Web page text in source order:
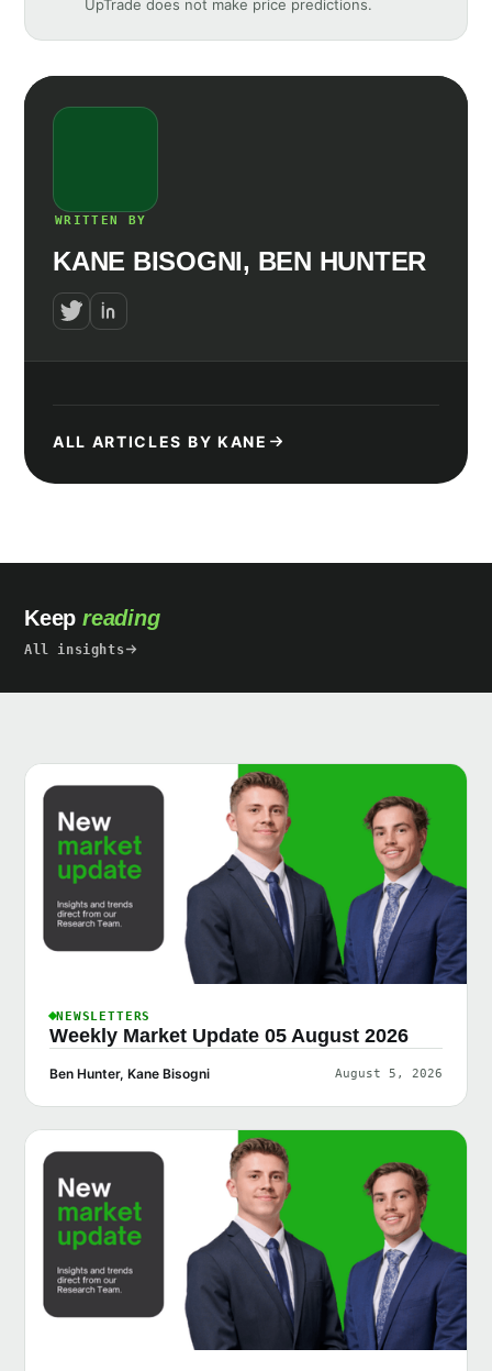
UpTrade does not make price predictions.
WRITTEN BY
KANE BISOGNI, BEN HUNTER
ALL ARTICLES BY KANE
Keep reading
All insights
NEWSLETTERS
Weekly Market Update 05 August 2026
Ben Hunter, Kane Bisogni August 5, 2026